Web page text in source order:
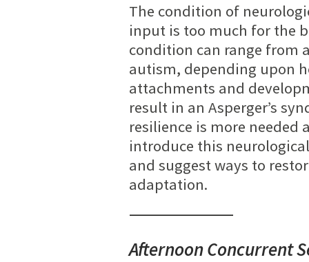
The condition of
input is too much for the
condition can range from
autism, depending upon
attachments and
result in an Asperger’s
resilience is more needed
introduce this
and suggest ways to
adaptation.
Afternoon Concurrent